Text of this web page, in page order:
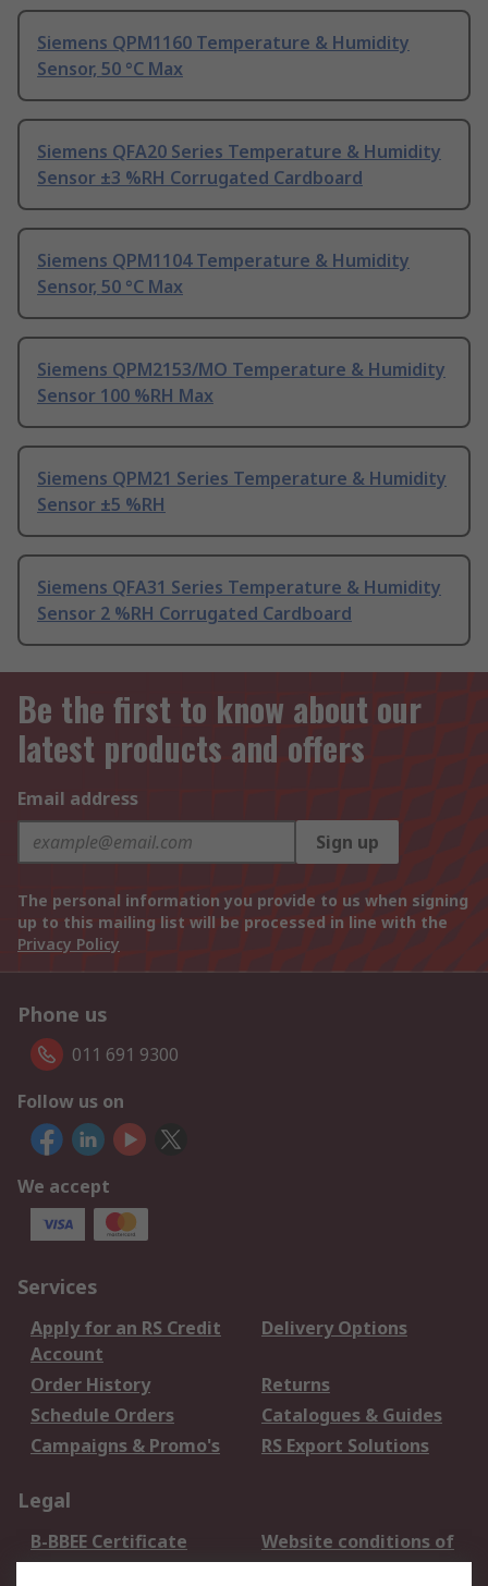
Siemens QPM1160 Temperature & Humidity
Sensor, 50 °C Max
Siemens QFA20 Series Temperature & Humidity
Sensor ±3 %RH Corrugated Cardboard
Siemens QPM1104 Temperature & Humidity
Sensor, 50 °C Max
Siemens QPM2153/MO Temperature & Humidity
Sensor 100 %RH Max
Siemens QPM21 Series Temperature & Humidity
Sensor ±5 %RH
Siemens QFA31 Series Temperature & Humidity
Sensor 2 %RH Corrugated Cardboard
Be the first to know about our
latest products and offers
Email address
Sign up
The personal information you provide to us when signing
up to this mailing list will be processed in line with the
Privacy Policy
Phone us
011 691 9300
Follow us on
We accept
Services
Apply for an RS Credit
Account
Delivery Options
Order History
Returns
Schedule Orders
Catalogues & Guides
Campaigns & Promo's
RS Export Solutions
Legal
B-BBEE Certificate
Website conditions of
use